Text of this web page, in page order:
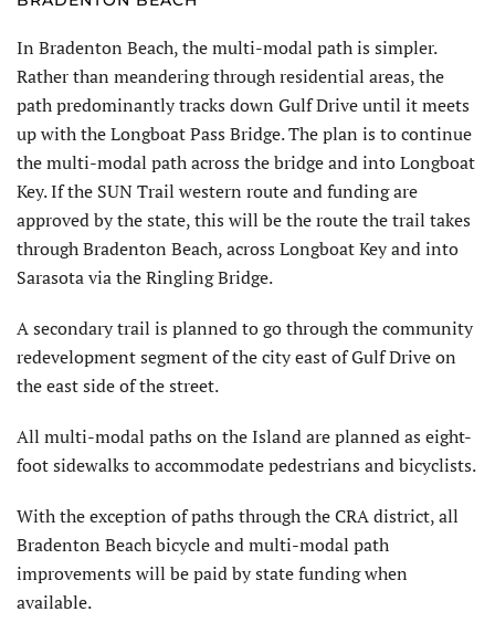
In Bradenton Beach, the multi-modal path is simpler.
Rather than meandering through residential areas, the
path predominantly tracks down Gulf Drive until it meets
up with the Longboat Pass Bridge. The plan is to continue
the multi-modal path across the bridge and into Longboat
Key. If the SUN Trail western route and funding are
approved by the state, this will be the route the trail takes
through Bradenton Beach, across Longboat Key and into
Sarasota via the Ringling Bridge.
A secondary trail is planned to go through the community
redevelopment segment of the city east of Gulf Drive on
the east side of the street.
All multi-modal paths on the Island are planned as eight-
foot sidewalks to accommodate pedestrians and bicyclists.
With the exception of paths through the CRA district, all
Bradenton Beach bicycle and multi-modal path
improvements will be paid by state funding when
available.